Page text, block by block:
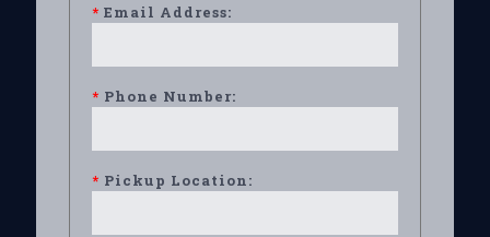
* Email Address:
* Phone Number:
* Pickup Location: